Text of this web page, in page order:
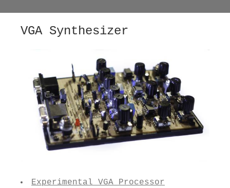
VGA Synthesizer
Experimental VGA Processor